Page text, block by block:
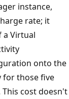
instance,
rate; it
a Virtual
onto the
for those five
cost doesn't